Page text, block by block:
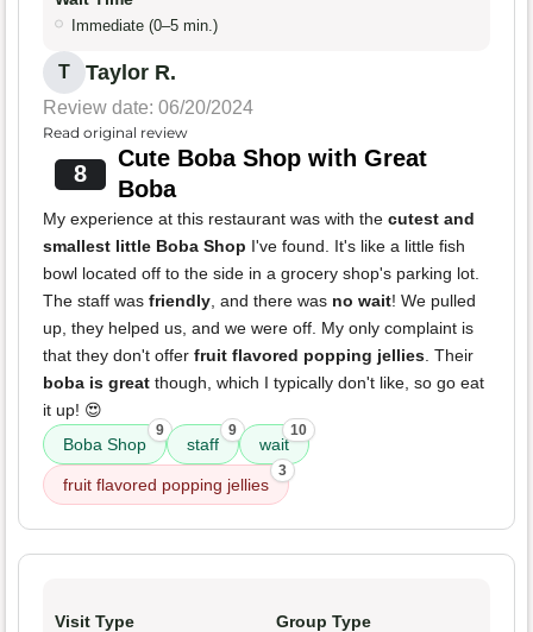
Immediate (0–5 min.)
T Taylor R.
Review date: 06/20/2024
Read original review
8
Cute Boba Shop with Great
Boba
My experience at this restaurant was with the cutest and
smallest little Boba Shop I've found. It's like a little fish
bowl located off to the side in a grocery shop's parking lot.
The staff was friendly, and there was no wait! We pulled
up, they helped us, and we were off. My only complaint is
that they don't offer fruit flavored popping jellies. Their
boba is great though, which I typically don't like, so go eat
it up! 😍
Boba Shop
9
staff
9
wait
10
fruit flavored popping jellies
3
Visit Type Group Type